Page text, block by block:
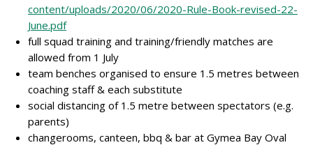
content/uploads/2020/06/2020-Rule-Book-revised-22-
June.pdf
full squad training and training/friendly matches are
allowed from 1 July
team benches organised to ensure 1.5 metres between
coaching staff & each substitute
social distancing of 1.5 metre between spectators (e.g.
parents)
changerooms, canteen, bbq & bar at Gymea Bay Oval